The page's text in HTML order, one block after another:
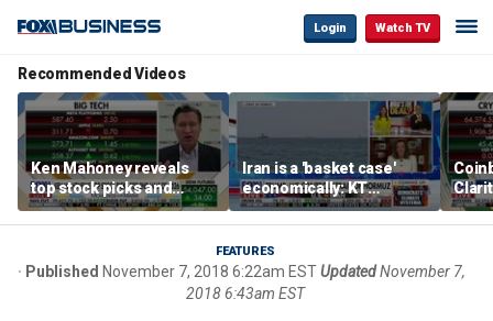
Login Watch TV
Recommended Videos
Ken Mahoney reveals
top stock picks and
investing strategies for
volatile markets
Iran is a 'basket case'
economically: KT
McFarland
FEATURES
Published November 7, 2018 6:22am ESTUpdated November 7,
2018 6:43am EST